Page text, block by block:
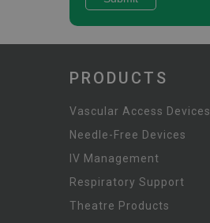
PRODUCTS
Vascular Access Devices
Needle-Free Devices
IV Management
Respiratory Support
Theatre Products